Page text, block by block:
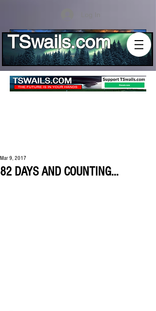
TSwails.com
82 DAYS AND COUNTING...
Mar 9, 2017